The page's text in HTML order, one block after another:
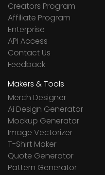
Creators Program
Affiliate Program
Enterprise
API Access
Contact Us
Feedback
Makers & Tools
Merch Designer
Ai Design Generator
Mockup Generator
Image Vectorizer
T-Shirt Maker
Quote Generator
Pattern Generator